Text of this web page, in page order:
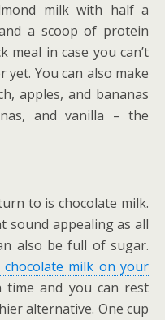
milk with half a
a scoop of protein
meal in case you can’t
You can also make
apples, and bananas
and vanilla – the
to is chocolate milk.
sound appealing as all
also be full of sugar.
chocolate milk on your
time and you can rest
alternative. One cup